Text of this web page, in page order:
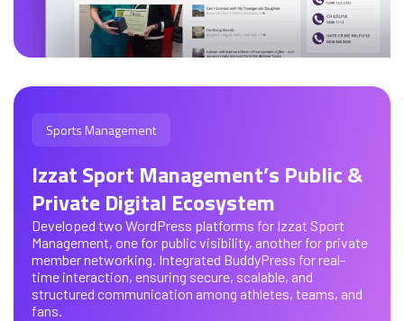
Sports Management
Izzat Sport Management’s Public &
Private Digital Ecosystem
Developed two WordPress platforms for Izzat Sport
Management, one for public visibility, another for private
member networking. Integrated BuddyPress for real-
time interaction, ensuring secure, scalable, and
structured communication among athletes, teams, and
fans.